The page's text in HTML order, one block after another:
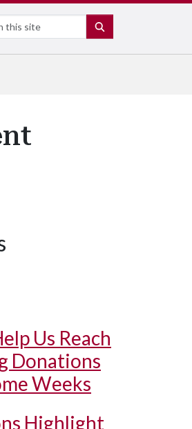
Us Reach
Donations
Weeks
Highlight